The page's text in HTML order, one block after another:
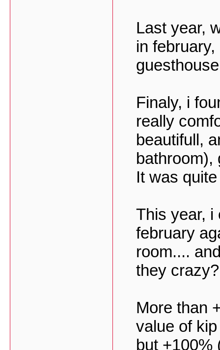
Last year,
in
Finaly, i
really
beautifull,
bathroom),
It was
This year, i
february
room....
they crazy?
More than
value of
but +100%